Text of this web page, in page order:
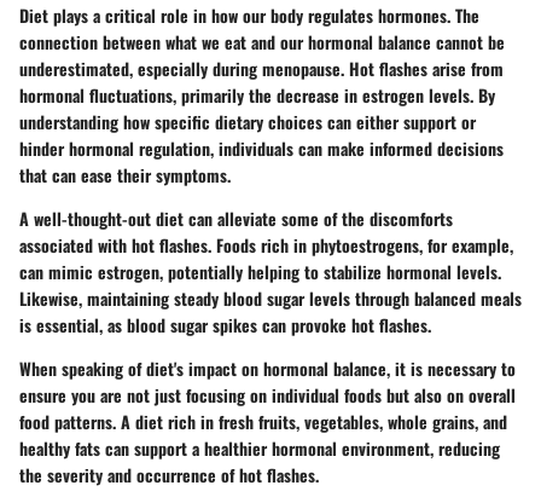
Diet plays a critical role in how our body regulates hormones. The
connection between what we eat and our hormonal balance cannot be
underestimated, especially during menopause. Hot flashes arise from
hormonal fluctuations, primarily the decrease in estrogen levels. By
understanding how specific dietary choices can either support or
hinder hormonal regulation, individuals can make informed decisions
that can ease their symptoms.
A well-thought-out diet can alleviate some of the discomforts
associated with hot flashes. Foods rich in phytoestrogens, for example,
can mimic estrogen, potentially helping to stabilize hormonal levels.
Likewise, maintaining steady blood sugar levels through balanced meals
is essential, as blood sugar spikes can provoke hot flashes.
When speaking of diet's impact on hormonal balance, it is necessary to
ensure you are not just focusing on individual foods but also on overall
food patterns. A diet rich in fresh fruits, vegetables, whole grains, and
healthy fats can support a healthier hormonal environment, reducing
the severity and occurrence of hot flashes.